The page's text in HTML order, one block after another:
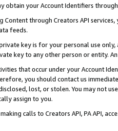
obtain your Account Identifiers
Content through Creators API
feeds.
key is for your personal use
key to any other person or entity.
that occur under your Account
you should contact us
lost, or stolen. You may not
assign to you.
making calls to Creators API, PA API,